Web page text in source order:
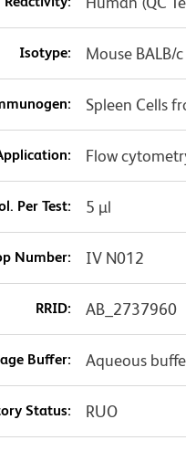
Isotype: Mouse BALB/
Spleen Cells
Flow
Per Test: 5 µl
Number: IV N012
RRID: AB_2737960
Buffer: Aqueous
Status: RUO